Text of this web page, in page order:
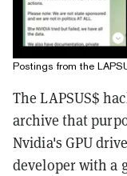
Postings from the
The LAPSUS$
archive that
Nvidia's GPU
developer with a